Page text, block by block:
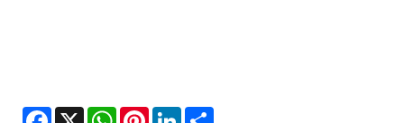
Facebook
X WhatsAppPinterestLinkedIn